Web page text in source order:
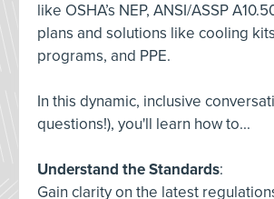
like OSHA’s NEP, ANSI/ASSP
plans and solutions like cooling
programs, and PPE.
In this dynamic, inclusive
questions!), you'll learn how to...
Understand the Standards:
Gain clarity on the latest